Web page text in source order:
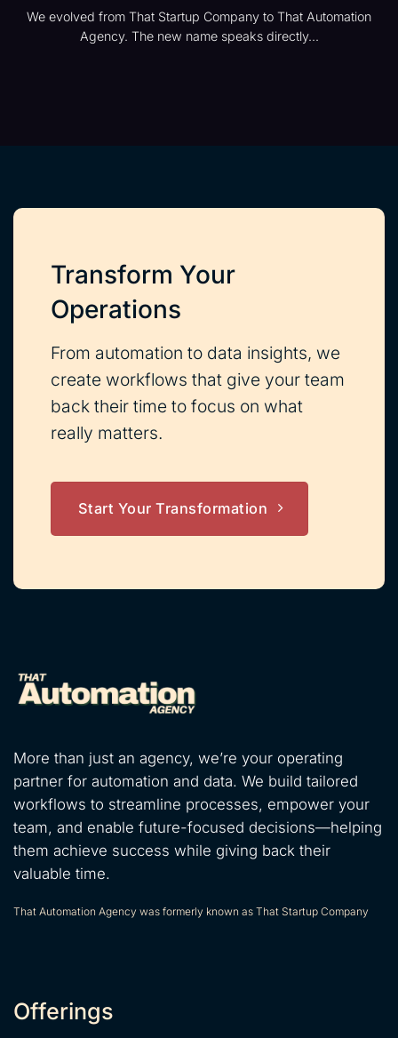
We evolved from That Startup Company to That Automation
Agency. The new name speaks directly...
Transform Your
Operations
From automation to data insights, we
create workflows that give your team
back their time to focus on what
really matters.
Start Your Transformation
More than just an agency, we’re your operating
partner for automation and data. We build tailored
workflows to streamline processes, empower your
team, and enable future-focused decisions—helping
them achieve success while giving back their
valuable time.
That Automation Agency was formerly known as That Startup Company
Offerings